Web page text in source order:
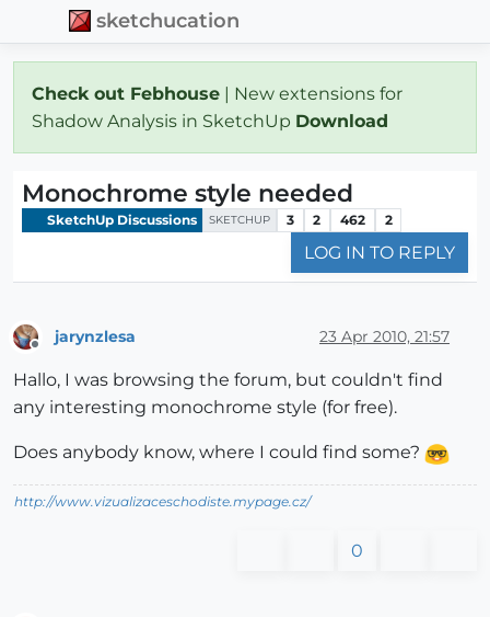
sketchucation
Check out Febhouse | New extensions for
Shadow Analysis in SketchUp Download
Monochrome style needed
SketchUp Discussions SKETCHUP 3 2 462 2
LOG IN TO REPLY
jarynzlesa 23 Apr 2010, 21:57
Hallo, I was browsing the forum, but couldn't find
any interesting monochrome style (for free).
Does anybody know, where I could find some?
http://www.vizualizaceschodiste.mypage.cz/
0